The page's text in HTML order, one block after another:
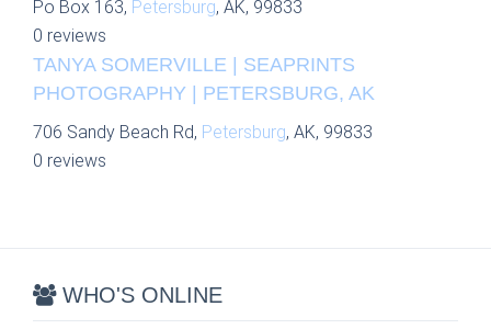
Po Box 163, Petersburg, AK, 99833
0 reviews
TANYA SOMERVILLE | SEAPRINTS
PHOTOGRAPHY | PETERSBURG, AK
706 Sandy Beach Rd, Petersburg, AK, 99833
0 reviews
WHO'S ONLINE